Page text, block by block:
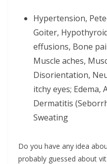
Hypertension,
Goiter,
effusions, Bone
Muscle aches,
Disorientation,
itchy eyes; Edema,
Dermatitis
Sweating
Do you have any idea
probably guessed about